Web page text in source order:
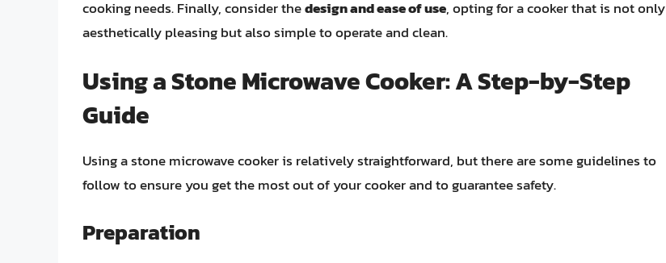
cooking needs. Finally, consider thedesign and ease of use, opting for a cooker that is not only
aesthetically pleasing but also simple to operate and clean.
Using a Stone Microwave Cooker: A Step-by-Step
Guide
Using a stone microwave cooker is relatively straightforward, but there are some guidelines to
follow to ensure you get the most out of your cooker and to guarantee safety.
Preparation